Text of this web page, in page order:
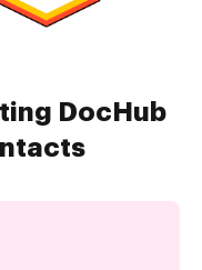
DocHub